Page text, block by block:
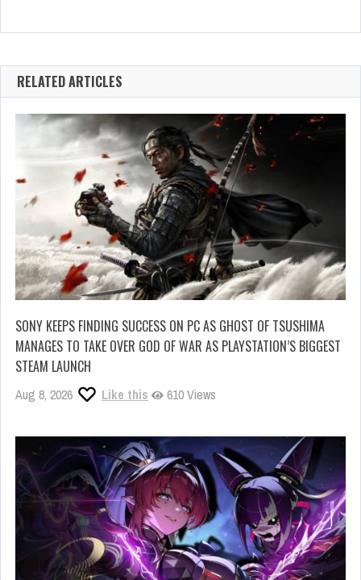
RELATED ARTICLES
SONY KEEPS FINDING SUCCESS ON PC AS GHOST OF TSUSHIMA
MANAGES TO TAKE OVER GOD OF WAR AS PLAYSTATION’S BIGGEST
STEAM LAUNCH
Aug 8, 2026 Like this 610 Views